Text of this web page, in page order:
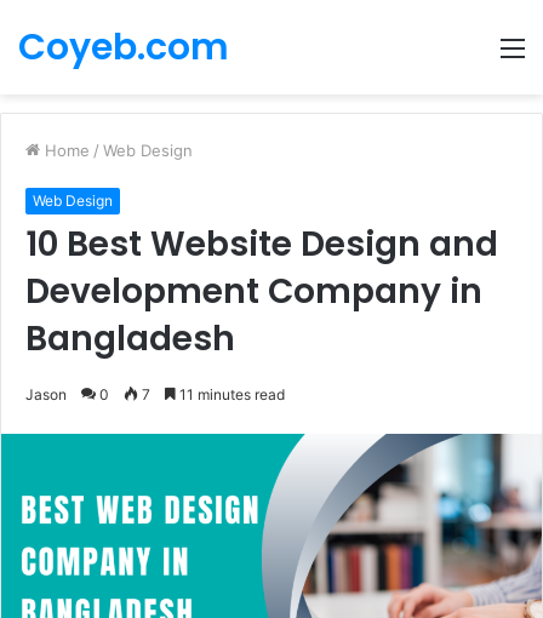
Coyeb.com
Home / Web Design
Web Design
10 Best Website Design and
Development Company in
Bangladesh
Jason 0 7 11 minutes read